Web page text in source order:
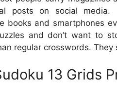
posts on social media.
books and smartphones
and don’t want to
regular crosswords. They
13 Grids